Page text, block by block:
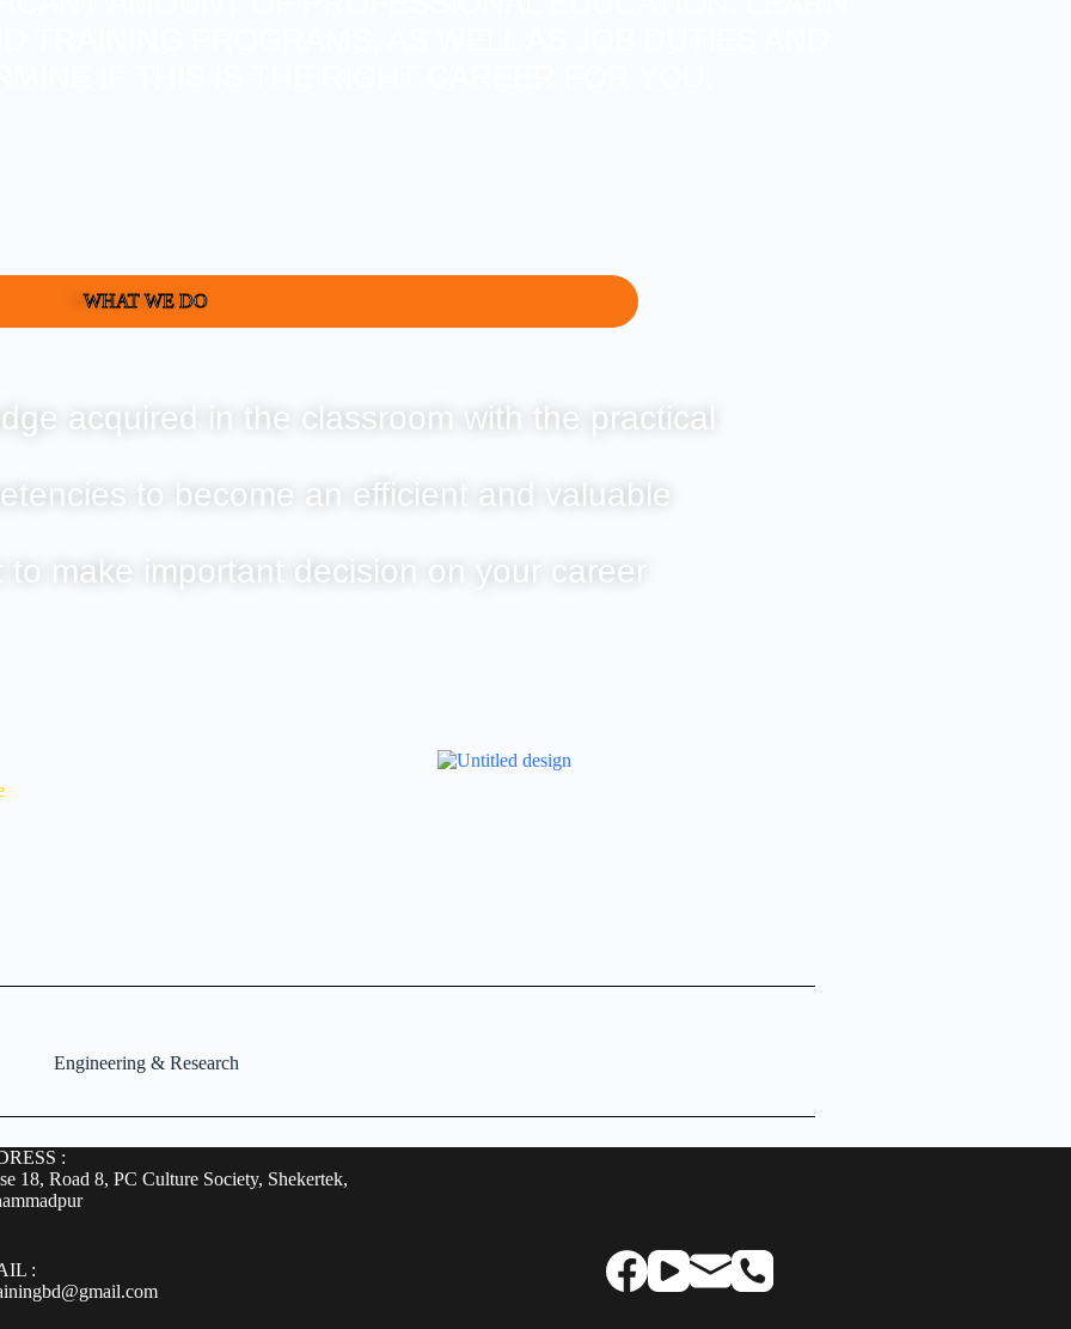
WHAT WE DO
acquired in the classroom with the practical
to become an efficient and valuable
make important decision on your career
Engineering & Research
:
18, Road 8, PC Culture Society, Shekertek,
: